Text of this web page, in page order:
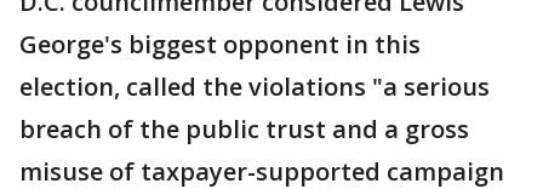
George's biggest opponent in this
election, called the violations "a serious
breach of the public trust and a gross
misuse of taxpayer-supported campaign